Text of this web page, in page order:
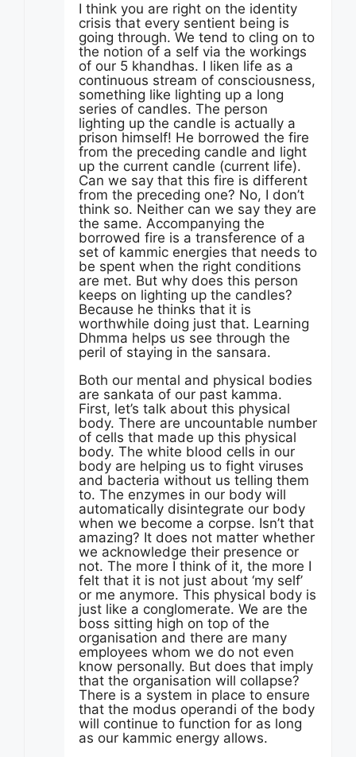
I think you are right on the identity
crisis that every sentient being is
going through. We tend to cling on to
the notion of a self via the workings
of our 5 khandhas. I liken life as a
continuous stream of consciousness,
something like lighting up a long
series of candles. The person
lighting up the candle is actually a
prison himself! He borrowed the fire
from the preceding candle and light
up the current candle (current life).
Can we say that this fire is different
from the preceding one? No, I don’t
think so. Neither can we say they are
the same. Accompanying the
borrowed fire is a transference of a
set of kammic energies that needs to
be spent when the right conditions
are met. But why does this person
keeps on lighting up the candles?
Because he thinks that it is
worthwhile doing just that. Learning
Dhmma helps us see through the
peril of staying in the sansara.
Both our mental and physical bodies
are sankata of our past kamma.
First, let’s talk about this physical
body. There are uncountable number
of cells that made up this physical
body. The white blood cells in our
body are helping us to fight viruses
and bacteria without us telling them
to. The enzymes in our body will
automatically disintegrate our body
when we become a corpse. Isn’t that
amazing? It does not matter whether
we acknowledge their presence or
not. The more I think of it, the more I
felt that it is not just about ‘my self’
or me anymore. This physical body is
just like a conglomerate. We are the
boss sitting high on top of the
organisation and there are many
employees whom we do not even
know personally. But does that imply
that the organisation will collapse?
There is a system in place to ensure
that the modus operandi of the body
will continue to function for as long
as our kammic energy allows.